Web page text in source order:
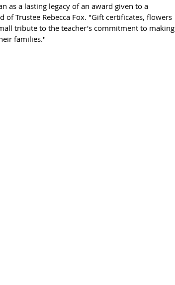
as a lasting legacy of an award given to a
of Trustee Rebecca Fox. "Gift certificates, flowers
tribute to the teacher's commitment to making
families."